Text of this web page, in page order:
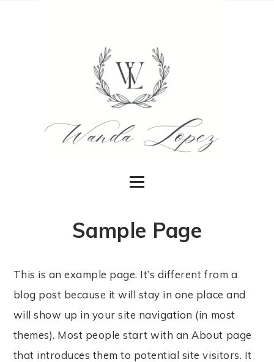
Sample Page
This is an example page. It’s different from a
blog post because it will stay in one place and
will show up in your site navigation (in most
themes). Most people start with an About page
that introduces them to potential site visitors. It